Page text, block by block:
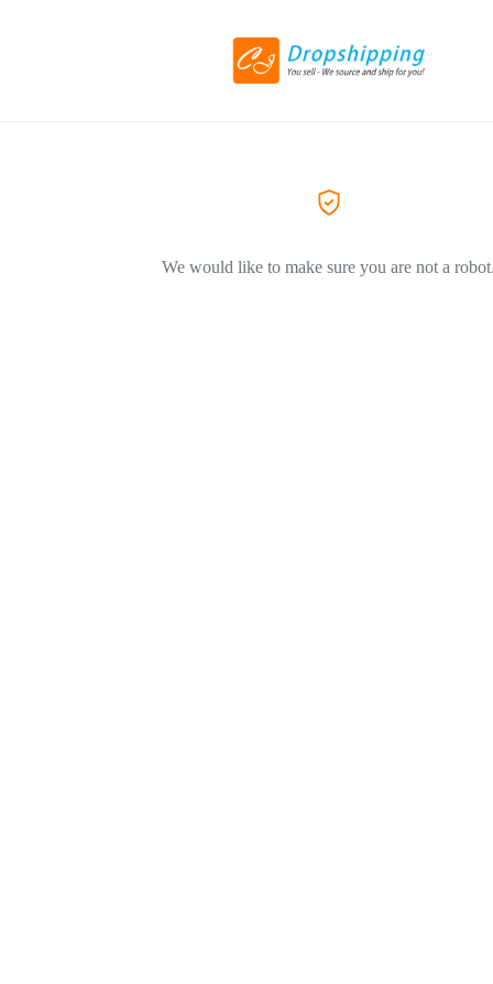
We would like to make sure you are not a